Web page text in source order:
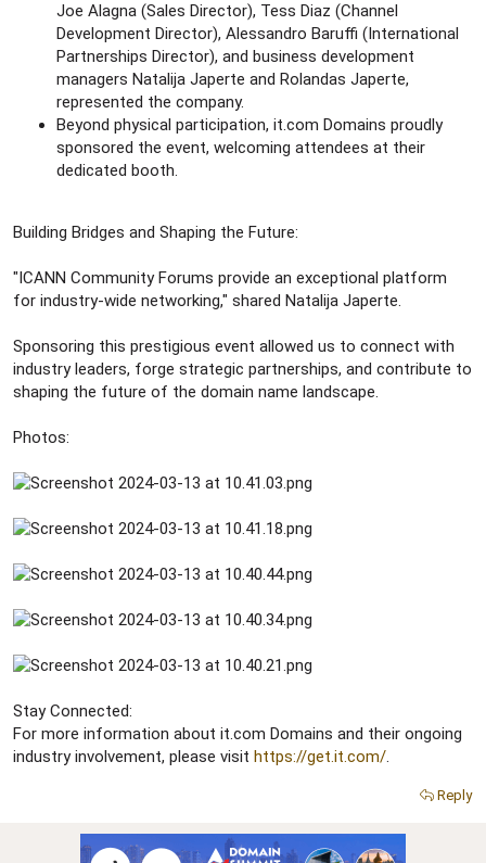
Joe Alagna (Sales Director), Tess Diaz (Channel
Development Director), Alessandro Baruffi (International
Partnerships Director), and business development
managers Natalija Japerte and Rolandas Japerte,
represented the company.
Beyond physical participation, it.com Domains proudly
sponsored the event, welcoming attendees at their
dedicated booth.
Building Bridges and Shaping the Future:
"ICANN Community Forums provide an exceptional platform
for industry-wide networking," shared Natalija Japerte.
Sponsoring this prestigious event allowed us to connect with
industry leaders, forge strategic partnerships, and contribute to
shaping the future of the domain name landscape.
Photos:
Stay Connected:
For more information about it.com Domains and their ongoing
industry involvement, please visit https://get.it.com/.
Reply